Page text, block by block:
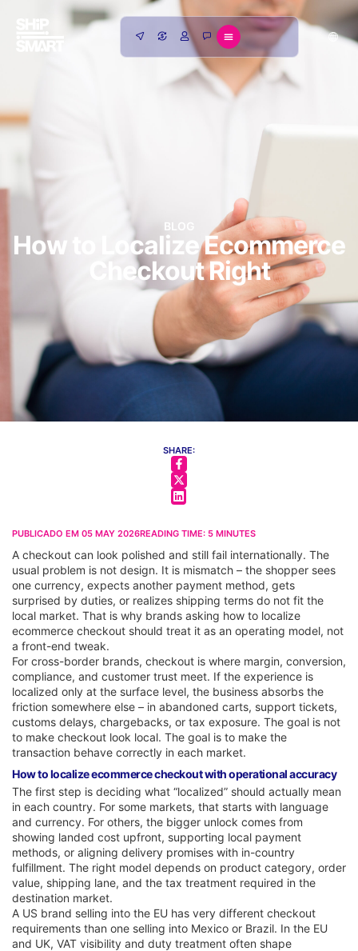
BLOG
How to Localize Ecommerce
Checkout Right
SHARE:
PUBLICADO EM 05 MAY 2026READING TIME: 5 MINUTES
A checkout can look polished and still fail internationally. The
usual problem is not design. It is mismatch – the shopper sees
one currency, expects another payment method, gets
surprised by duties, or realizes shipping terms do not fit the
local market. That is why brands asking how to localize
ecommerce checkout should treat it as an operating model, not
a front-end tweak.
For cross-border brands, checkout is where margin, conversion,
compliance, and customer trust meet. If the experience is
localized only at the surface level, the business absorbs the
friction somewhere else – in abandoned carts, support tickets,
customs delays, chargebacks, or tax exposure. The goal is not
to make checkout look local. The goal is to make the
transaction behave correctly in each market.
How to localize ecommerce checkout with operational accuracy
The first step is deciding what “localized” should actually mean
in each country. For some markets, that starts with language
and currency. For others, the bigger unlock comes from
showing landed cost upfront, supporting local payment
methods, or aligning delivery promises with in-country
fulfillment. The right model depends on product category, order
value, shipping lane, and the tax treatment required in the
destination market.
A US brand selling into the EU has very different checkout
requirements than one selling into Mexico or Brazil. In the EU
and UK, VAT visibility and duty treatment often shape